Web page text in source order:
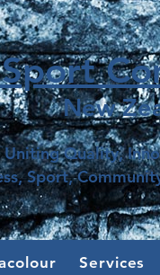
New Ze
Uniting Quality,
Sport,
Services